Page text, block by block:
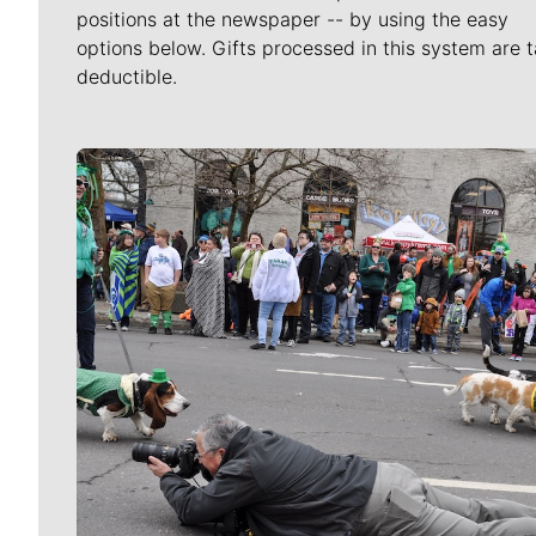
positions at the newspaper -- by using the easy
options below. Gifts processed in this system are
deductible.
Meet Our Journalists